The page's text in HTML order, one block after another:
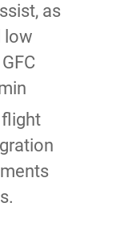
as
low
flight